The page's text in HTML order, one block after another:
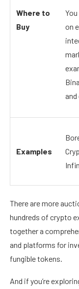
Where to
Buy
on
and
Examples
There are more
hundreds of crypto
together a
and platforms for
fungible tokens.
And if you’re